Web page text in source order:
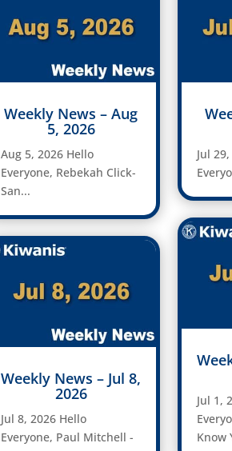
Weekly News – Aug
5, 2026
Aug 5, 2026 Hello
Everyone, Rebekah Click-
San...
Weekly News – Jul 8,
2026
Jul 8, 2026 Hello
Everyone, Paul Mitchell -
Jul
Jul 1,
Know